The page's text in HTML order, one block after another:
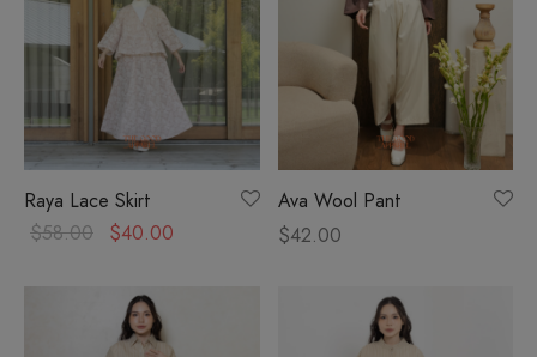
Raya Lace Skirt
$58.00
Original
was:
$58.00.
$40.00
Ava Wool Pant
$42.00